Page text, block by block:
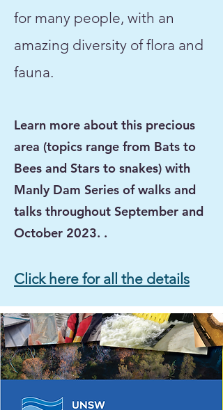
for many people, with an
amazing diversity of flora and
fauna.
Learn more about this precious
area (topics range from Bats to
Bees and Stars to snakes) with
Manly Dam Series of walks and
talks throughout September and
October 2023. .
Click here for all the details